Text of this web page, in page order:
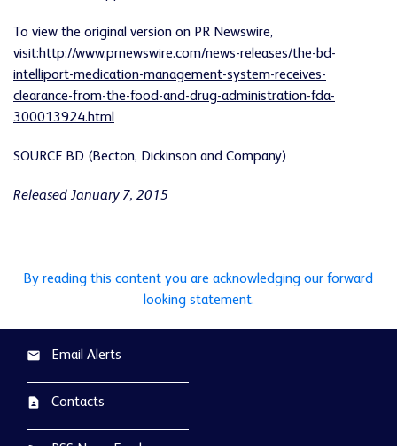
To view the original version on PR Newswire,
visit:http://www.prnewswire.com/news-releases/the-bd-
intelliport-medication-management-system-receives-
clearance-from-the-food-and-drug-administration-fda-
300013924.html
SOURCE BD (Becton, Dickinson and Company)
Released January 7, 2015
By reading this content you are acknowledging our forward
looking statement.
email Email Alerts
contact_page Contacts